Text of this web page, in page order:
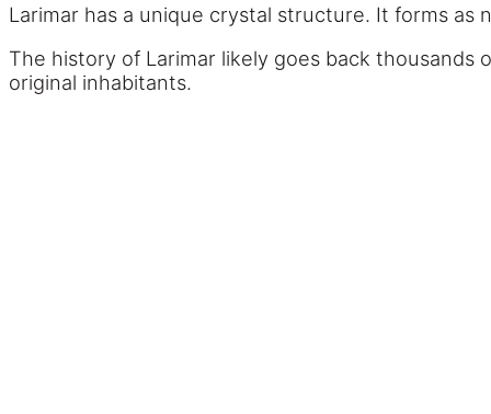
Larimar has a unique crystal structure. It forms
The history of Larimar likely goes back thousands
original inhabitants.